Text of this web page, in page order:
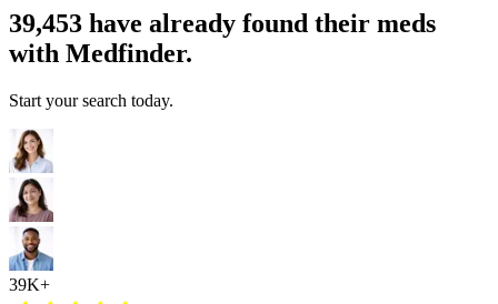
39,453 have already found their meds
with Medfinder.
Start your search today.
39K+